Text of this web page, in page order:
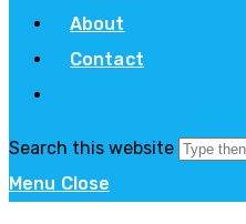
About
Contact
Search this website
Menu Close